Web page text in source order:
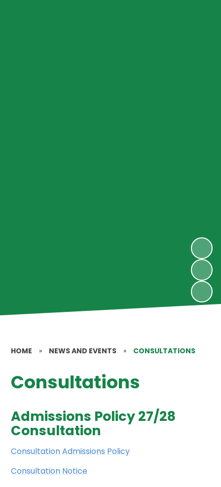
HOME » NEWS AND EVENTS » CONSULTATIONS
Consultations
Admissions Policy 27/28
Consultation
Consultation Admissions Policy
Consultation Notice